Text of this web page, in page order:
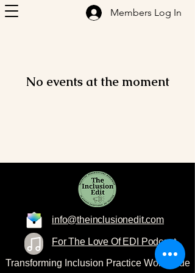
Members Log In
No events at the moment
info@theinclusionedit.com
For The Love Of EDI Podcast
Transforming Inclusion Practice Worldwide